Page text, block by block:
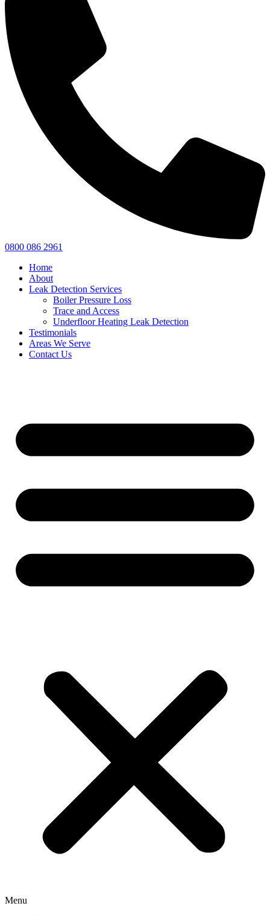
0800 086 2961
Home
About
Leak Detection Services
Boiler Pressure Loss
Trace and Access
Underfloor Heating Leak Detection
Testimonials
Areas We Serve
Contact Us
Menu